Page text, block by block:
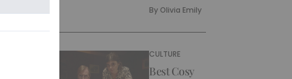
By Olivia Emily
CULTURE
Best Cosy